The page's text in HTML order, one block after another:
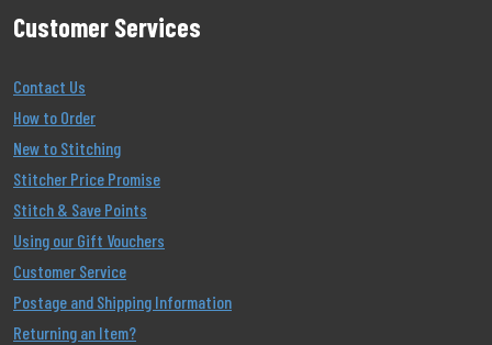
Customer Services
Contact Us
How to Order
New to Stitching
Stitcher Price Promise
Stitch & Save Points
Using our Gift Vouchers
Customer Service
Postage and Shipping Information
Returning an Item?